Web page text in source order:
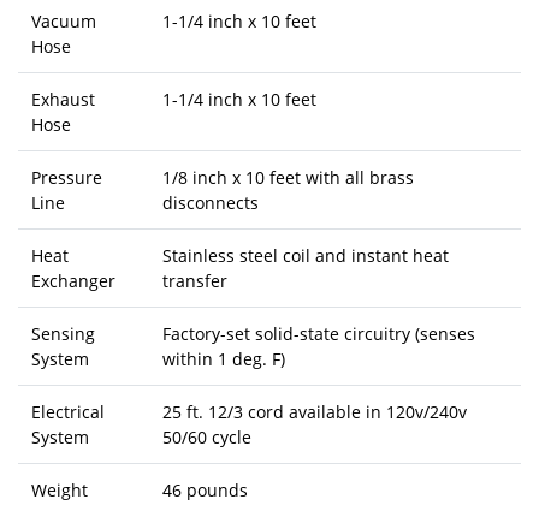
Vacuum
Hose
1-1/4 inch x 10 feet
Exhaust
Hose
1-1/4 inch x 10 feet
Pressure
Line
1/8 inch x 10 feet with all brass
disconnects
Heat
Exchanger
Stainless steel coil and instant heat
transfer
Sensing
System
Factory-set solid-state circuitry (senses
within 1 deg. F)
Electrical
System
25 ft. 12/3 cord available in 120v/240v
50/60 cycle
Weight 46 pounds